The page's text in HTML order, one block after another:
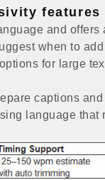
features
and
when to
for large
captions
language that